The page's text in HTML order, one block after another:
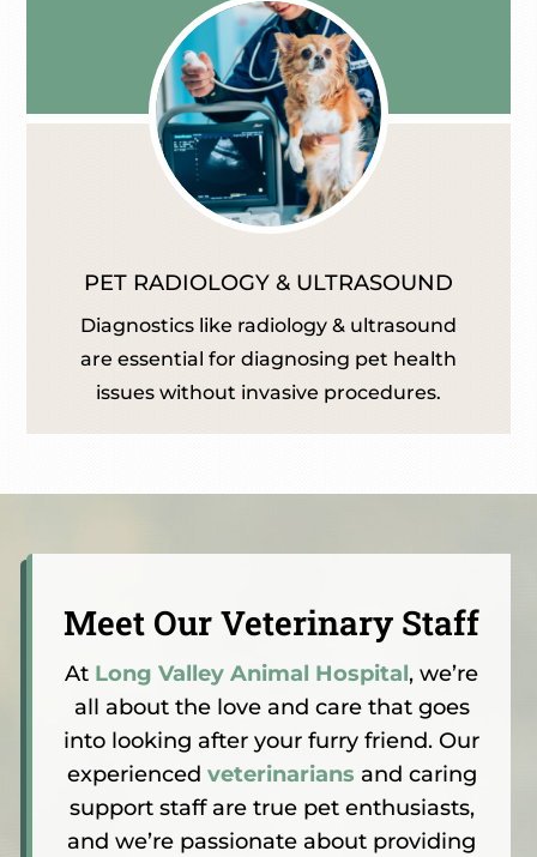
PET RADIOLOGY & ULTRASOUND
Diagnostics like radiology & ultrasound
are essential for diagnosing pet health
issues without invasive procedures.
Meet Our Veterinary Staff
At Long Valley Animal Hospital, we’re
all about the love and care that goes
into looking after your furry friend. Our
experienced veterinarians and caring
support staff are true pet enthusiasts,
and we’re passionate about providing